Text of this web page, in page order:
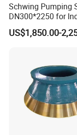
Schwing Pumping
DN300*2250 for
and Environment
Cylinder
US$1,850.00-